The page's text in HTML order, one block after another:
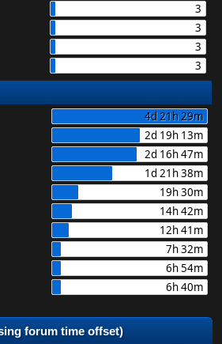
3
3
3
3
4d 21h 29m
2d 19h 13m
2d 16h 47m
1d 21h 38m
19h 30m
14h 42m
12h 41m
7h 32m
6h 54m
6h 40m
forum time offset)